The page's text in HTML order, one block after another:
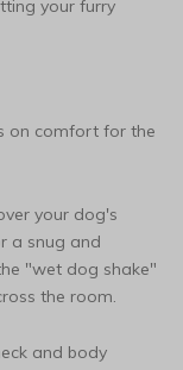
your furry
on comfort for the
your dog's
a snug and
"wet dog shake"
the room.
and body